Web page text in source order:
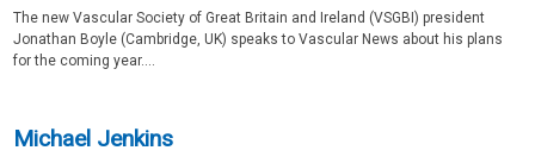
The new Vascular Society of Great Britain and Ireland (VSGBI) president
Jonathan Boyle (Cambridge, UK) speaks to Vascular News about his plans
for the coming year....
Michael Jenkins